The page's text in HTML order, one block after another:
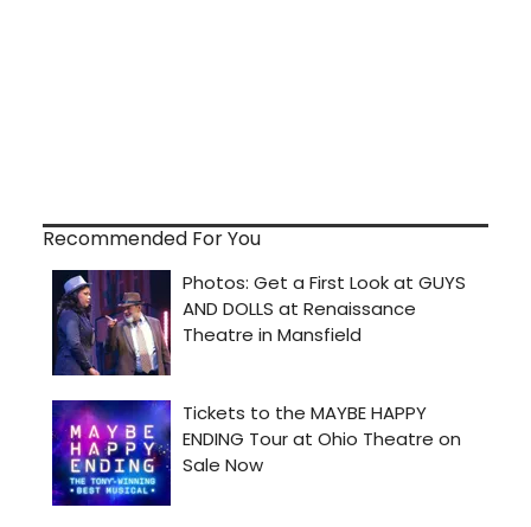
Recommended For You